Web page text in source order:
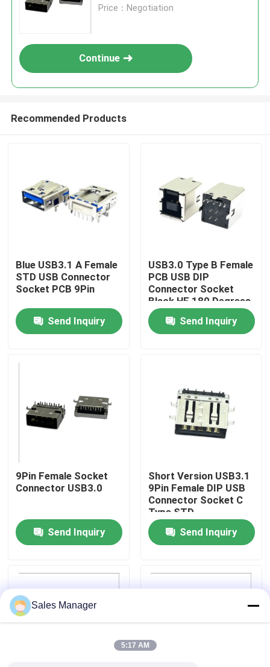
Home
Factory Tour
Quality Control
Request A Quote
USB Socket Connector
Price：Negotiation
Continue
Recommended Products
Blue USB3.1 A Female
STD USB Connector
Socket PCB 9Pin
Send Inquiry
USB3.0 Type B Female
PCB USB DIP
Connector Socket
Black HF 180 Degrees
T Shape
Send Inquiry
9Pin Female Socket
Connector USB3.0
Send Inquiry
Short Version USB3.1
9Pin Female DIP USB
Connector Socket C
Type STD
Send Inquiry
Sales Manager
5:17 AM